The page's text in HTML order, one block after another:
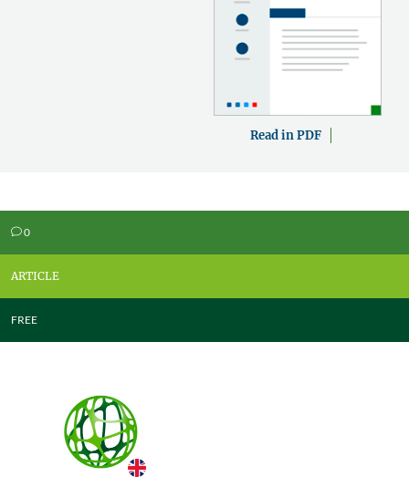
Read in PDF
v0
ARTICLE
FREE